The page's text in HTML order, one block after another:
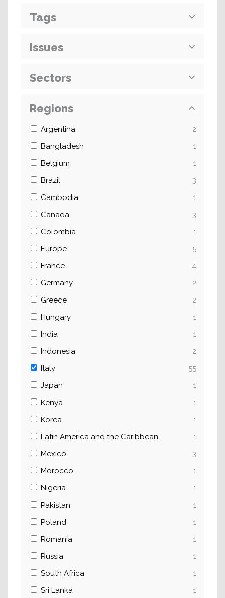
Tags
Issues
Sectors
Regions
Argentina
2
Bangladesh
1
Belgium
1
Brazil
3
Cambodia
1
Canada
3
Colombia
1
Europe
5
France
4
Germany
2
Greece
2
Hungary
1
India
1
Indonesia
2
Italy
55
Japan
1
Kenya
1
Korea
1
Latin America and the Caribbean
1
Mexico
3
Morocco
1
Nigeria
1
Pakistan
1
Poland
1
Romania
1
Russia
1
South Africa
1
Sri Lanka
1